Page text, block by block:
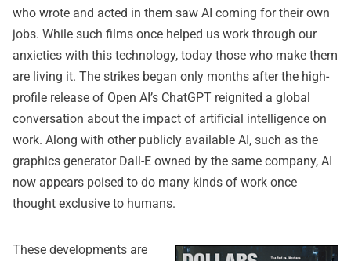
who wrote and acted in them saw AI coming for their own
jobs. While such films once helped us work through our
anxieties with this technology, today those who make them
are living it. The strikes began only months after the high-
profile release of Open AI’s ChatGPT reignited a global
conversation about the impact of artificial intelligence on
work. Along with other publicly available AI, such as the
graphics generator Dall-E owned by the same company, AI
now appears poised to do many kinds of work once
thought exclusive to humans.
These developments are